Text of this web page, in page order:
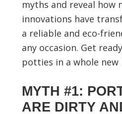
myths and reveal how
innovations have
a reliable and eco-
any occasion. Get
potties in a whole new
MYTH #1:
ARE DIRTY